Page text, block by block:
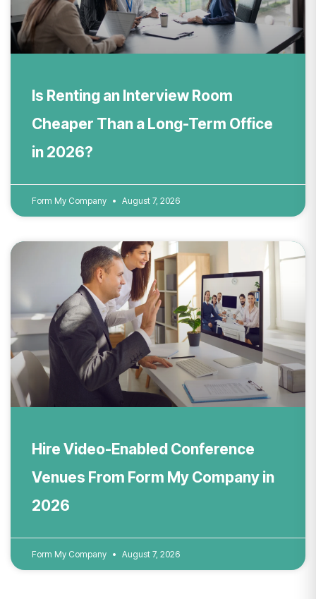
Is Renting an Interview Room
Cheaper Than a Long-Term Office
in 2026?
Form My Company August 7, 2026
Hire Video-Enabled Conference
Venues From Form My Company in
2026
Form My Company August 7, 2026